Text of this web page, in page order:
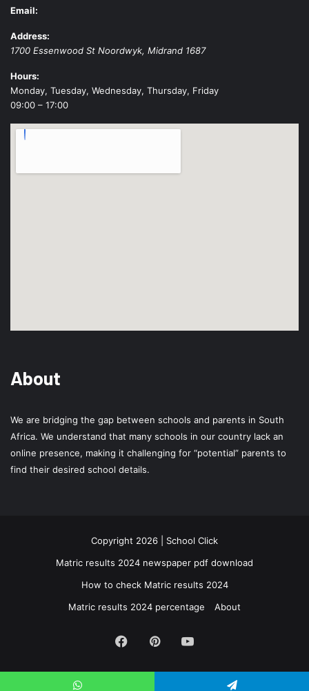
Email:
Address:
1700 Essenwood St Noordwyk, Midrand 1687
Hours:
Monday, Tuesday, Wednesday, Thursday, Friday
09:00 – 17:00
About
We are bridging the gap between schools and parents in South
Africa. We understand that many schools in our country lack an
online presence, making it challenging for “potential” parents to
find their desired school details.
Copyright 2026 | School Click
Matric results 2024 newspaper pdf download
How to check Matric results 2024
Matric results 2024 percentage
About
Facebook
Pinterest